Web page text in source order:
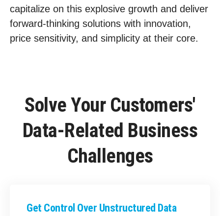
capitalize on this explosive growth and deliver
forward-thinking solutions with innovation,
price sensitivity, and simplicity at their core.
Solve Your Customers'
Data-Related Business
Challenges
Get Control Over Unstructured Data